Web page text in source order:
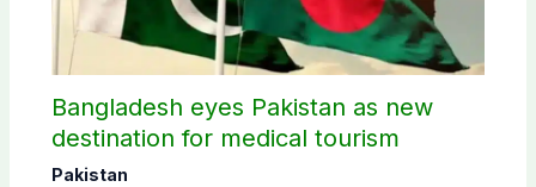
Bangladesh eyes Pakistan as new
destination for medical tourism
Pakistan